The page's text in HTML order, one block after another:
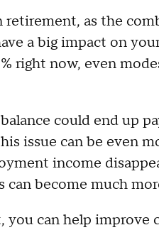
retirement, as the
a big impact on
right now, even
could end up
issue can be even
income
can become much
can help improve